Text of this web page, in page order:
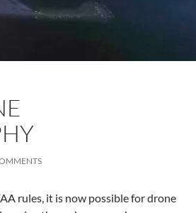
rules, it is now possible for drone